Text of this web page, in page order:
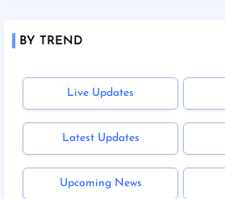
BY TREND
Live Updates
Latest Updates
Upcoming News